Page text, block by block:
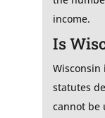
income.
Is
Wisconsin
statutes
cannot be